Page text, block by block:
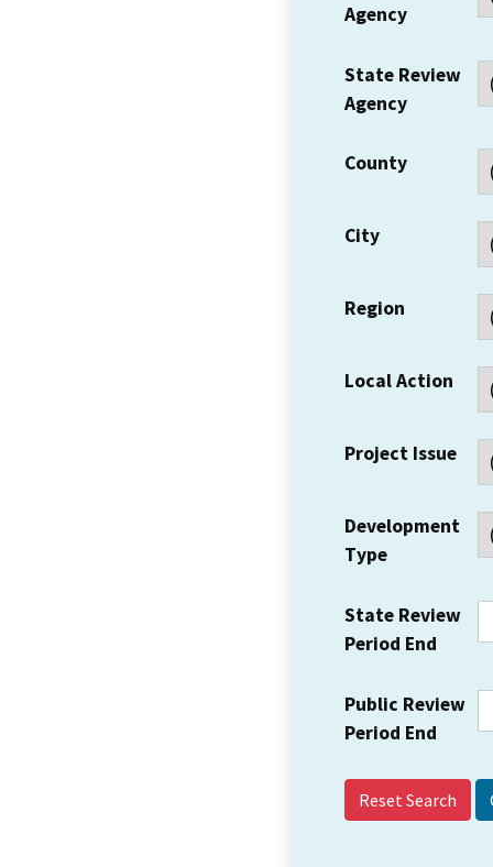
Agency
State Review
Agency
County
City
Region
Local Action
Project Issue
Development
Type
State Review
Period End
Public Review
Period End
Reset Search